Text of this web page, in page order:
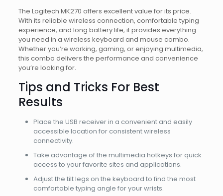
The Logitech MK270 offers excellent value for its price.
With its reliable wireless connection, comfortable typing
experience, and long battery life, it provides everything
you need in a wireless keyboard and mouse combo.
Whether you’re working, gaming, or enjoying multimedia,
this combo delivers the performance and convenience
you’re looking for.
Tips and Tricks For Best
Results
Place the USB receiver in a convenient and easily
accessible location for consistent wireless
connectivity.
Take advantage of the multimedia hotkeys for quick
access to your favorite sites and applications.
Adjust the tilt legs on the keyboard to find the most
comfortable typing angle for your wrists.